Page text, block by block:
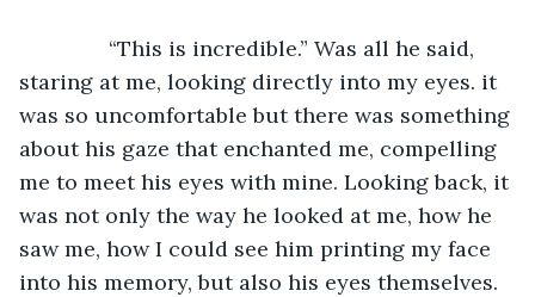
“This is incredible.” Was all he said,
staring at me, looking directly into my eyes. it
was so uncomfortable but there was something
about his gaze that enchanted me, compelling
me to meet his eyes with mine. Looking back, it
was not only the way he looked at me, how he
saw me, how I could see him printing my face
into his memory, but also his eyes themselves.